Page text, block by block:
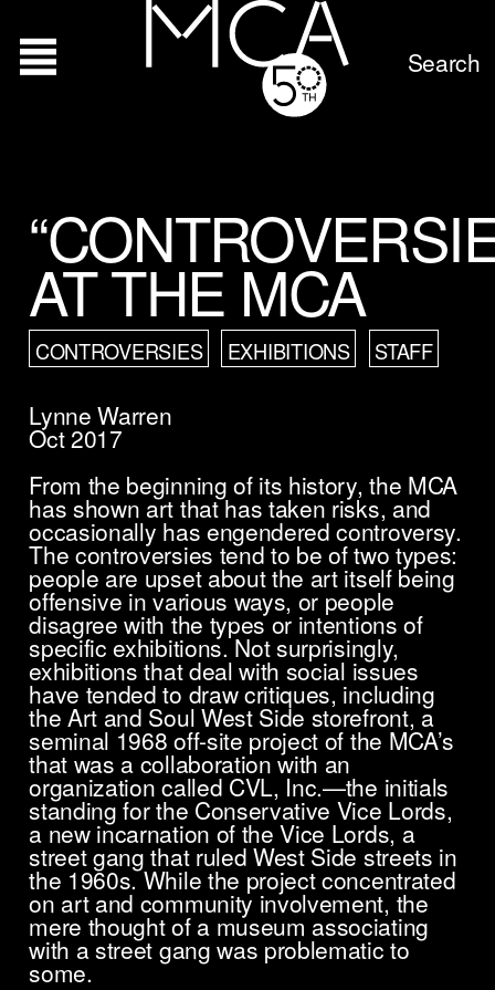
Search
AT THE MCA
CONTROVERSIES EXHIBITIONS STAFF
Lynne Warren
Oct 2017
From the beginning of its history, the MCA
has shown art that has taken risks, and
occasionally has engendered controversy.
The controversies tend to be of two types:
people are upset about the art itself being
offensive in various ways, or people
disagree with the types or intentions of
specific exhibitions. Not surprisingly,
exhibitions that deal with social issues
have tended to draw critiques, including
the Art and Soul West Side storefront, a
seminal 1968 off-site project of the MCA’s
that was a collaboration with an
organization called CVL, Inc.—the initials
standing for the Conservative Vice Lords,
a new incarnation of the Vice Lords, a
street gang that ruled West Side streets in
the 1960s. While the project concentrated
on art and community involvement, the
mere thought of a museum associating
with a street gang was problematic to
some.